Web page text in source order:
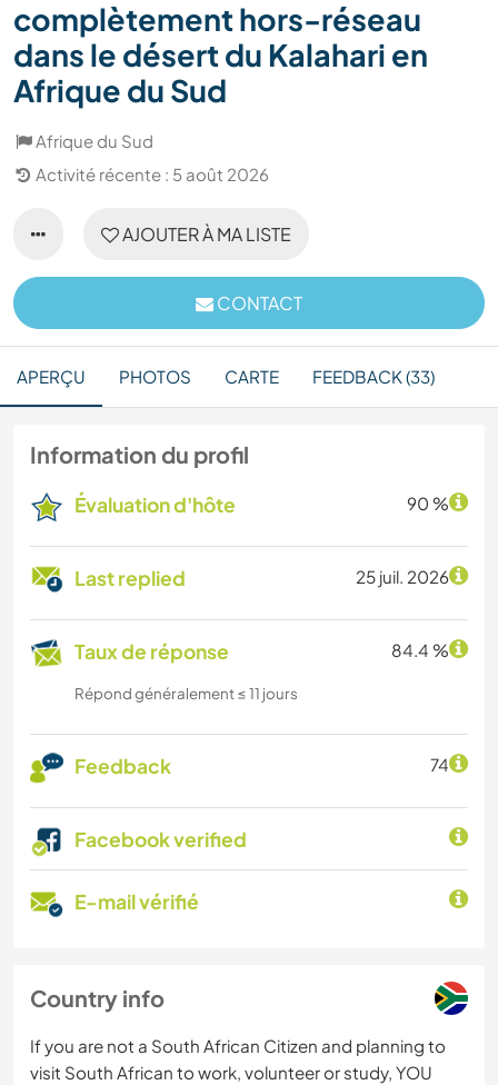
complètement hors-réseau
dans le désert du Kalahari en
Afrique du Sud
Afrique du Sud
Activité récente : 5 août 2026
AJOUTER À MA LISTE
CONTACT
APERÇU PHOTOS CARTE FEEDBACK (33)
Information du profil
Évaluation d'hôte 90 %
Last replied 25 juil. 2026
Taux de réponse 84.4 %
Répond généralement ≤ 11 jours
Feedback 74
Facebook verified
E-mail vérifié
Country info
If you are not a South African Citizen and planning to
visit South African to work, volunteer or study, YOU